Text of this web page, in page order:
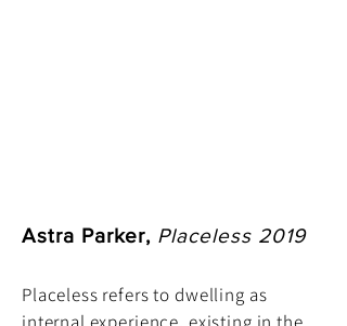
Astra Parker, Placeless 2019
Placeless refers to dwelling as